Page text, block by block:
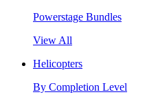
Powerstage Bundles
View All
Helicopters
By Completion Level